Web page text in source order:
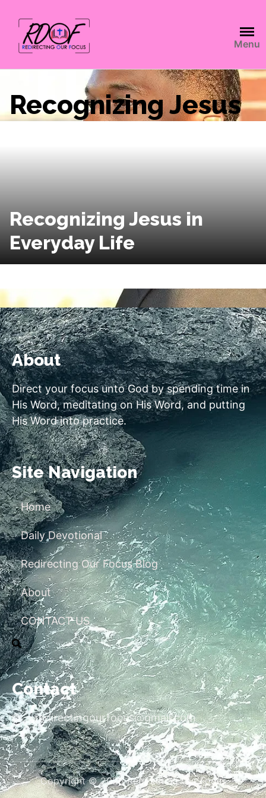
Menu
Recognizing Jesus
Recognizing Jesus in
Everyday Life
About
Direct your focus unto God by spending time in
His Word, meditating on His Word, and putting
His Word into practice.
Site Navigation
Home
Daily Devotional
Redirecting Our Focus Blog
About
CONTACT US
Contact
redirectingourfocus@gmail.com
Copyright © 2026 Redirecting Our Focus